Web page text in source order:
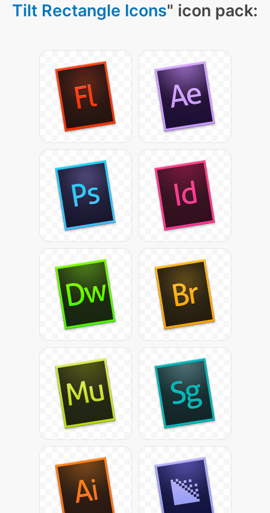
Tilt Rectangle Icons" icon pack: